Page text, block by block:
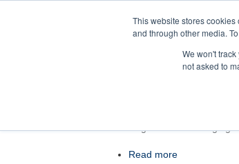
This website stores
and through other media.
We won't
not asked to
Building Influence. Bridging
Read more